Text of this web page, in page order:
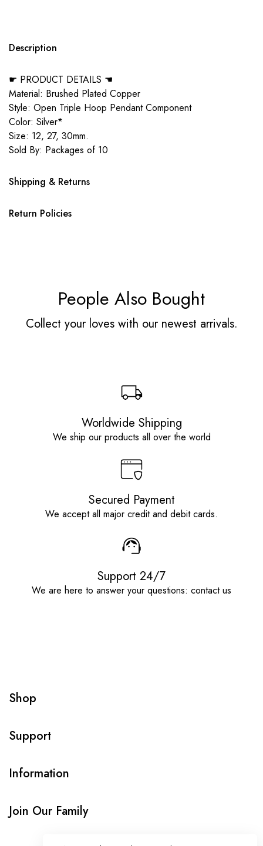
Description
☛ PRODUCT DETAILS ☚
Material: Brushed Plated Copper
Style: Open Triple Hoop Pendant Component
Color: Silver*
Size: 12, 27, 30mm.
Sold By: Packages of 10
Shipping & Returns
Return Policies
People Also Bought
Collect your loves with our newest arrivals.
Worldwide Shipping
We ship our products all over the world
Secured Payment
We accept all major credit and debit cards.
Support 24/7
We are here to answer your questions: contact us
Shop
Support
Information
Join Our Family